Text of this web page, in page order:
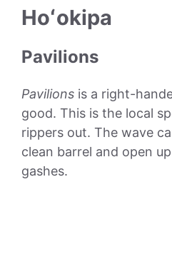
Hoʻokipa
Pavilions
Pavilions is a right-
good. This is the local
rippers out. The wave
clean barrel and open
gashes.